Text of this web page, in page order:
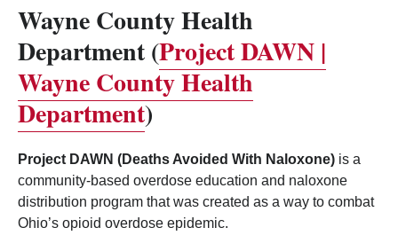
Wayne County Health
Department (Project DAWN |
Wayne County Health
Department)
Project DAWN (Deaths Avoided With Naloxone) is a
community-based overdose education and naloxone
distribution program that was created as a way to combat
Ohio’s opioid overdose epidemic.